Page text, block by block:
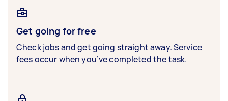
Get going for free
Check jobs and get going straight away. Service
fees occur when you’ve completed the task.